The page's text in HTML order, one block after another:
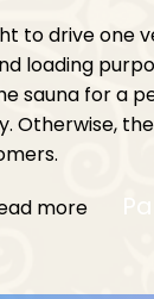
to drive one
loading
sauna for a
Otherwise,
more